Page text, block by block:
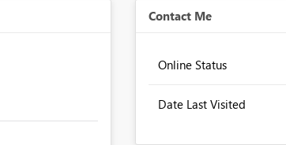
Contact Me
Online Status
Date Last Visited